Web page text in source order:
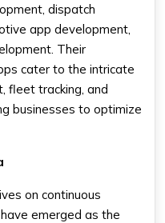
dispatch
app development,
Their
cater to the intricate
fleet tracking, and
businesses to optimize
on continuous
emerged as the